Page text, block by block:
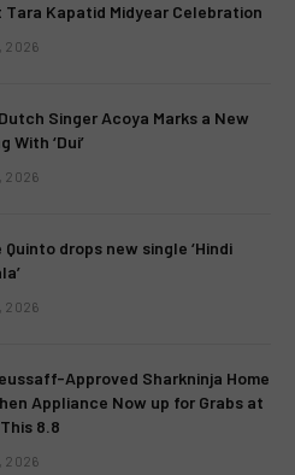
Tara Kapatid Midyear Celebration
2026
Singer Acoya Marks a New
With ‘Dui’
2026
drops new single ‘Hindi
2026
Approved Sharkninja Home
Appliance Now up for Grabs at
8.8
2026